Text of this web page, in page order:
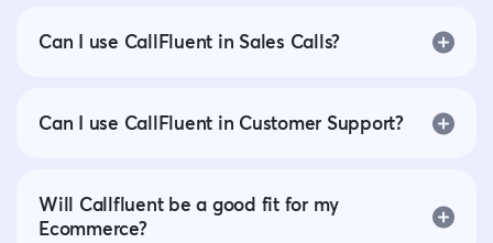
Can I use CallFluent in Sales Calls?
Can I use CallFluent in Customer Support?
Will Callfluent be a good fit for my
Ecommerce?